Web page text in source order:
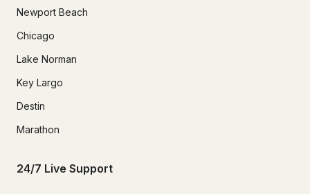
Newport Beach
Chicago
Lake Norman
Key Largo
Destin
Marathon
24/7 Live Support